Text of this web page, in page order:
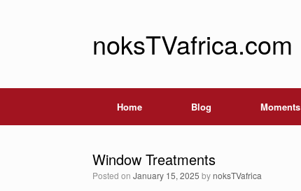
noksTVafrica.com
Home Blog Moments
Window Treatments
Posted on January 15, 2025 bynoksTVafrica